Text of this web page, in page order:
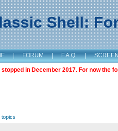
Shell:
| FORUM | F.A.Q. |
in December 2017. For now the
topics